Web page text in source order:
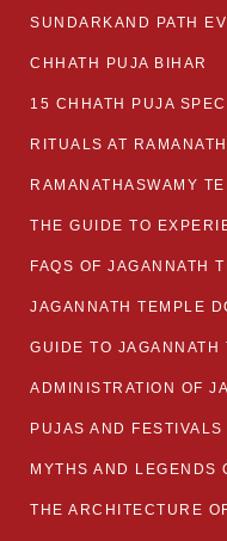
SUNDARKAND PATH
CHHATH PUJA BIHAR
15 CHHATH PUJA
RITUALS AT
RAMANATHASWAMY
FAQS OF JAGANNATH
JAGANNATH TEMPLE
GUIDE TO JAGANNATH
ADMINISTRATION OF
PUJAS AND
MYTHS AND LEGENDS
THE ARCHITECTURE